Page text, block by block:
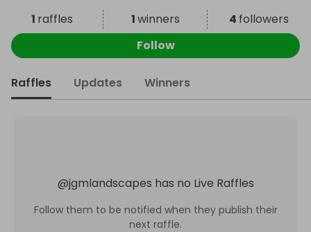
1 raffles 1winners 4 followers
Follow
Raffles Updates Winners
@jgmlandscapes has no Live Raffles
Follow them to be notified when they publish their
next raffle.